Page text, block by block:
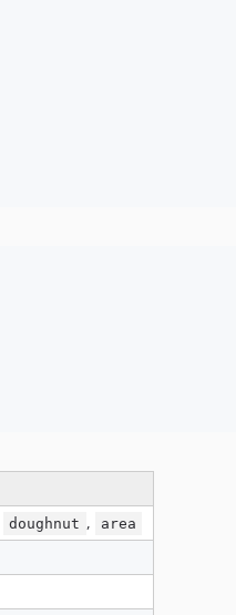
doughnut , area